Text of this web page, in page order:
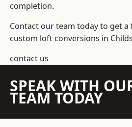
completion.
Contact our team today to get
custom loft conversions in
contact us
SPEAK WITH
TEAM TODAY